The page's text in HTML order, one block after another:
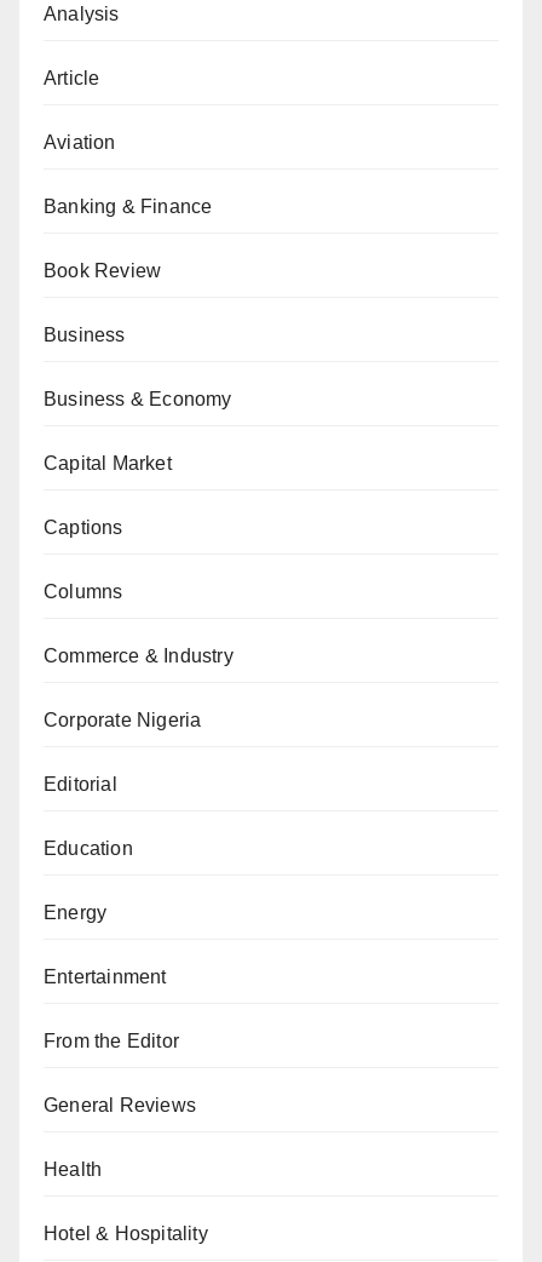
Analysis
Article
Aviation
Banking & Finance
Book Review
Business
Business & Economy
Capital Market
Captions
Columns
Commerce & Industry
Corporate Nigeria
Editorial
Education
Energy
Entertainment
From the Editor
General Reviews
Health
Hotel & Hospitality